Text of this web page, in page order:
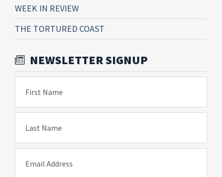
WEEK IN REVIEW
THE TORTURED COAST
NEWSLETTER SIGNUP
First Name
Last Name
Email Address